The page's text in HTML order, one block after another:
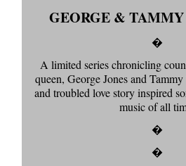
GEORGE & TAMMY
�
A limited series chronicling
queen, George Jones and
and troubled love story inspired
music of all
�
�